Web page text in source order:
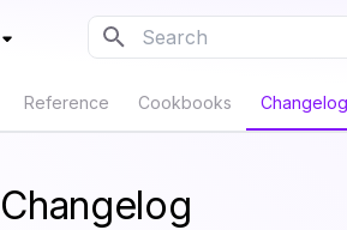
Reference Cookbooks Changelog
Changelog